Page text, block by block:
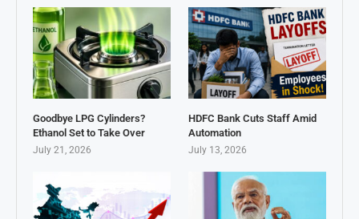
Goodbye LPG Cylinders?
Ethanol Set to Take Over
July 21, 2026
HDFC Bank Cuts Staff Amid
Automation
July 13, 2026